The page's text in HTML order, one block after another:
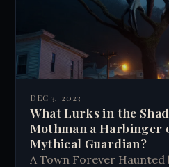
DEC 3, 2023
What Lurks in the
Mothman a Harbinger
Mythical Guardian?
A Town Forever Haunted